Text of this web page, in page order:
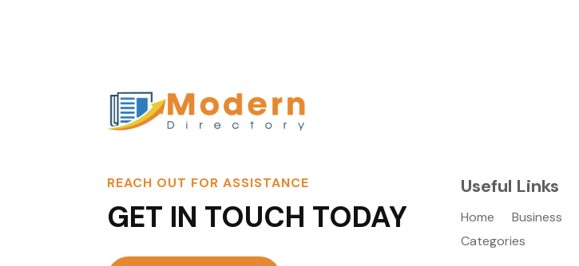
REACH OUT FOR ASSISTANCE
GET IN TOUCH TODAY
Useful Links
Home Business
Categories